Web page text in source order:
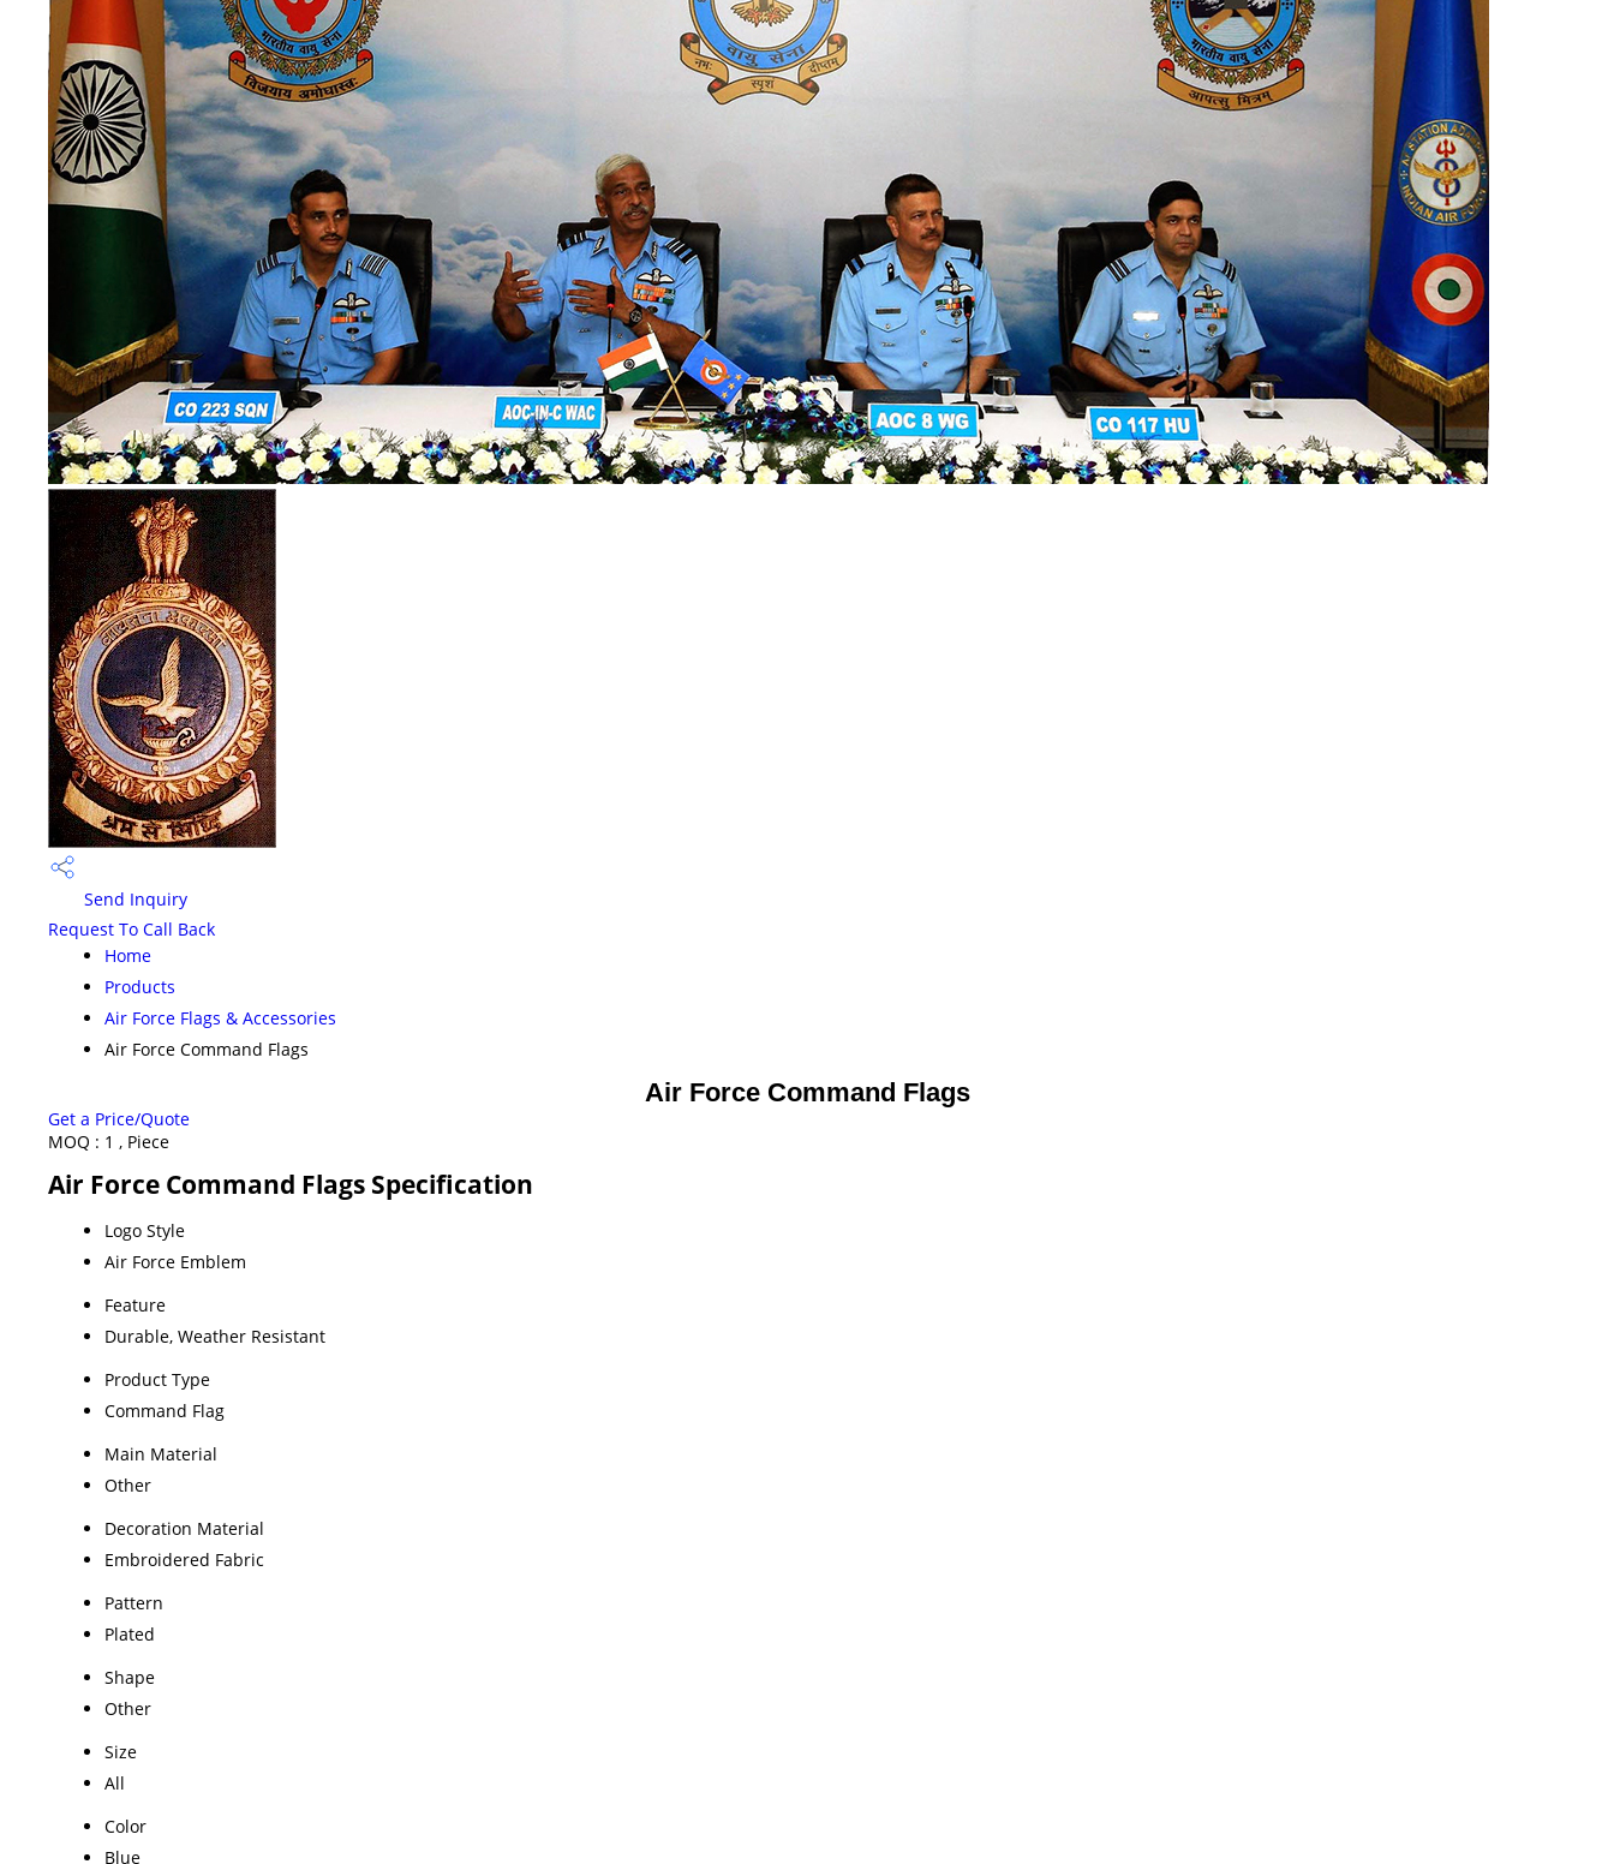
Send Inquiry
Request To Call Back
Home
Products
Air Force Flags & Accessories
Air Force Command Flags
Air Force Command Flags
Get a Price/Quote
MOQ : 1 , Piece
Air Force Command Flags Specification
Logo Style
Air Force Emblem
Feature
Durable, Weather Resistant
Product Type
Command Flag
Main Material
Other
Decoration Material
Embroidered Fabric
Pattern
Plated
Shape
Other
Size
All
Color
Blue